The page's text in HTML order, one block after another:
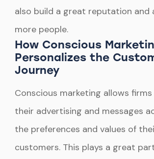
also build a great reputation
more people.
How Conscious
Personalizes the
Journey
Conscious marketing allows
their advertising and messages
the preferences and values of
customers. This plays a great